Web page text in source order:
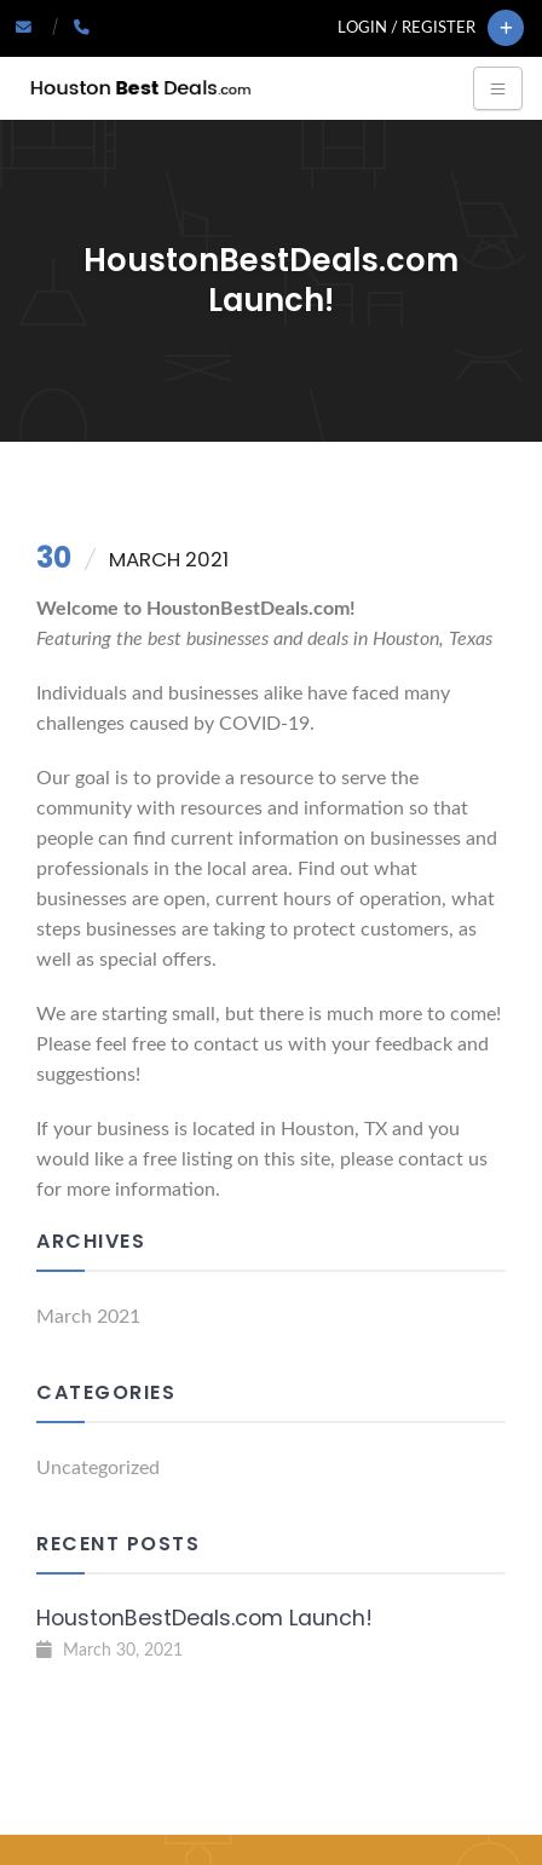
LOGIN / REGISTER
HoustonBestDeals.com
Launch!
30 MARCH 2021
Welcome to HoustonBestDeals.com!
Featuring the best businesses and deals in Houston, Texas
Individuals and businesses alike have faced many
challenges caused by COVID-19.
Our goal is to provide a resource to serve the
community with resources and information so that
people can find current information on businesses and
professionals in the local area. Find out what
businesses are open, current hours of operation, what
steps businesses are taking to protect customers, as
well as special offers.
We are starting small, but there is much more to come!
Please feel free to contact us with your feedback and
suggestions!
If your business is located in Houston, TX and you
would like a free listing on this site, please contact us
for more information.
ARCHIVES
March 2021
CATEGORIES
Uncategorized
RECENT POSTS
HoustonBestDeals.com Launch!
March 30, 2021